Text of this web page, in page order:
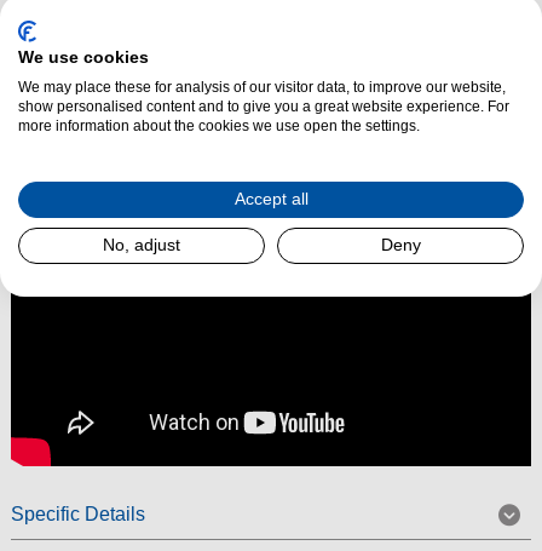
performance. Built with Miele’s renowned quality, it combines
suction
, ergonomic design, and intelligent features to make everyday
Read More
Specific Details
We use cookies
We may place these for analysis of our visitor data, to improve our website,
show personalised content and to give you a great website experience. For
more information about the cookies we use open the settings.
Accept all
No, adjust Deny